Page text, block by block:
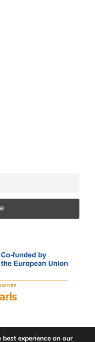
experience on our